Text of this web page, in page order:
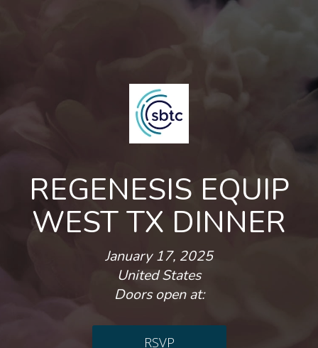
REGENESIS EQUIP
WEST TX DINNER
January 17, 2025
United States
Doors open at:
RSVP